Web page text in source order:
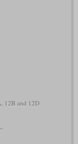
12B and 12D